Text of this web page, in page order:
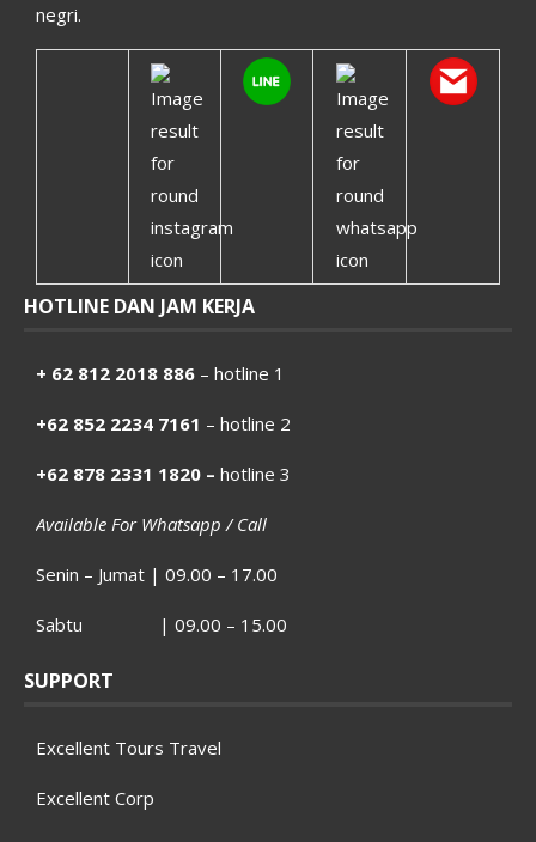
negri.
HOTLINE DAN JAM KERJA
+ 62 812 2018 886 – hotline 1
+62 852 2234 7161 – hotline 2
+62 878 2331 1820 – hotline 3
Available For Whatsapp / Call
Senin – Jumat | 09.00 – 17.00
Sabtu | 09.00 – 15.00
SUPPORT
Excellent Tours Travel
Excellent Corp